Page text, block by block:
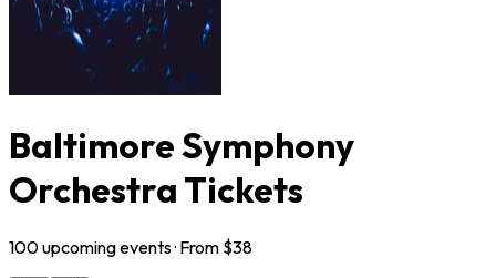
Baltimore Symphony
Orchestra Tickets
100upcomingevents· From $38